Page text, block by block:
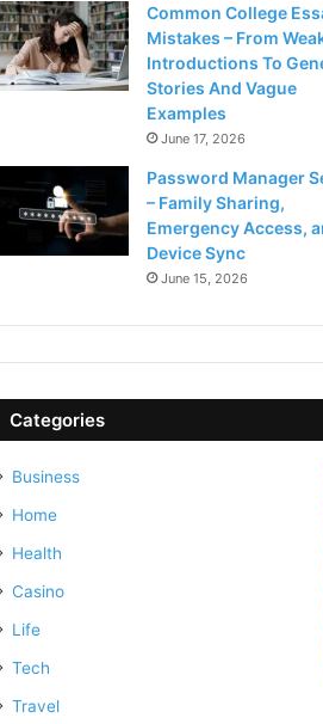
Common College
Mistakes – From
Introductions To
Stories And Vague
Examples
June 17, 2026
Password Manager
– Family Sharing,
Emergency Access,
Device Sync
June 15, 2026
Categories
Business
Home
Health
Casino
Life
Tech
Travel